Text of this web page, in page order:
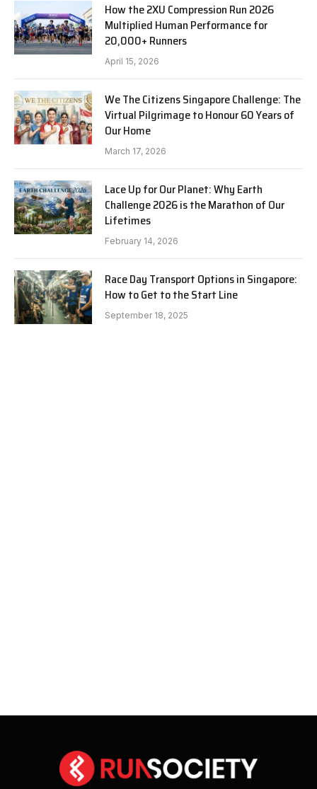
How the 2XU Compression Run 2026
Multiplied Human Performance for
20,000+ Runners
April 15, 2026
We The Citizens Singapore Challenge: The
Virtual Pilgrimage to Honour 60 Years of
Our Home
March 17, 2026
Lace Up for Our Planet: Why Earth
Challenge 2026 is the Marathon of Our
Lifetimes
February 14, 2026
Race Day Transport Options in Singapore:
How to Get to the Start Line
September 18, 2025